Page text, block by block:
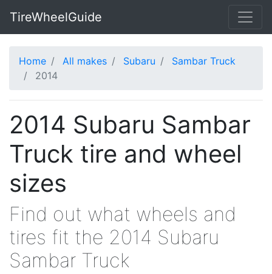
TireWheelGuide
Home All makes Subaru
Sambar Truck
2014
2014 Subaru Sambar
Truck tire and wheel
sizes
Find out what wheels and
tires fit the 2014 Subaru
Sambar Truck